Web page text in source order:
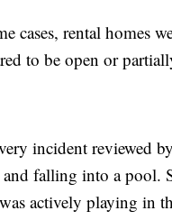
cases, rental homes
to be open or
incident reviewed
falling into a pool.
actively playing in